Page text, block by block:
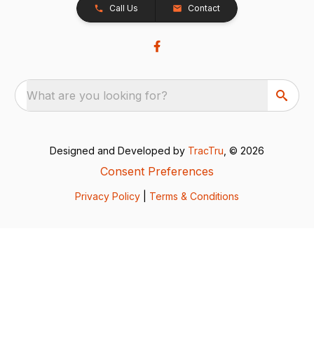
Call Us Contact
What are you looking for?
Designed and Developed by TracTru , © 2026
Consent Preferences
Privacy Policy Terms & Conditions